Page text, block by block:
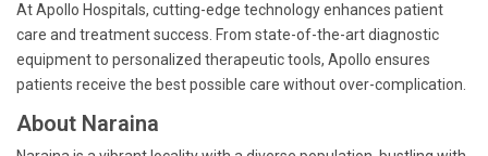
At Apollo Hospitals, cutting-edge technology enhances patient
care and treatment success. From state-of-the-art diagnostic
equipment to personalized therapeutic tools, Apollo ensures
patients receive the best possible care without over-complication.
About Naraina